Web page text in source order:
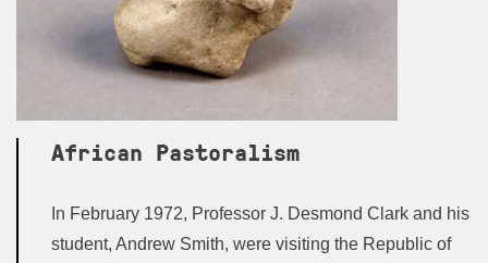
African Pastoralism
In February 1972, Professor J. Desmond Clark and his
student, Andrew Smith, were visiting the Republic of